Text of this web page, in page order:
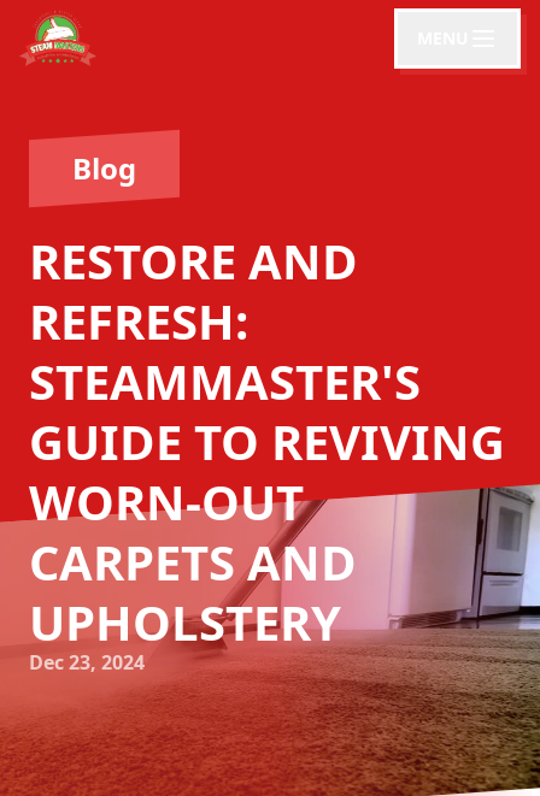
Blog
RESTORE AND
REFRESH:
STEAMMASTER'S
GUIDE TO REVIVING
WORN-OUT
CARPETS AND
UPHOLSTERY
Dec 23, 2024